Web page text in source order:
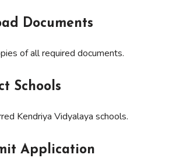
Documents
of all required documents.
Schools
Kendriya Vidyalaya schools.
Application